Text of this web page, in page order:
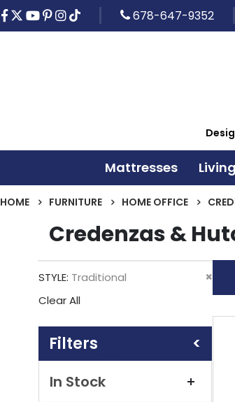
678-647-9352
Mattresses
HOME FURNITURE HOME OFFICE
Credenzas &
STYLE Traditional
This
Clear All
In Stock